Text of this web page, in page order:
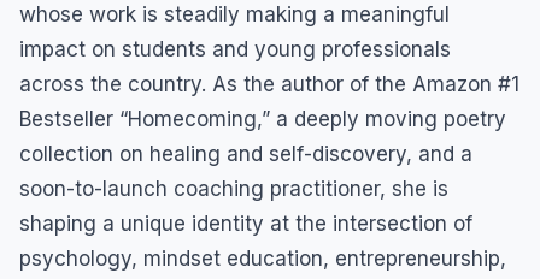
whose work is steadily making a meaningful
impact on students and young professionals
across the country. As the author of the Amazon #1
Bestseller “Homecoming,” a deeply moving poetry
collection on healing and self-discovery, and a
soon-to-launch coaching practitioner, she is
shaping a unique identity at the intersection of
psychology, mindset education, entrepreneurship,